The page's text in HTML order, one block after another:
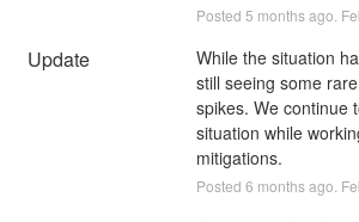
Posted 5 months ago.
Update
While the situation
still seeing some
spikes. We continue
situation while
mitigations.
Posted 6 months ago.